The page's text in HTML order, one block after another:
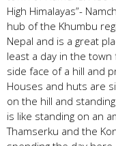
High Himalayas”-
hub of the Khumbu
Nepal and is a great
least a day in the town
side face of a hill and
Houses and huts are
on the hill and
is like standing on an
Thamserku and the